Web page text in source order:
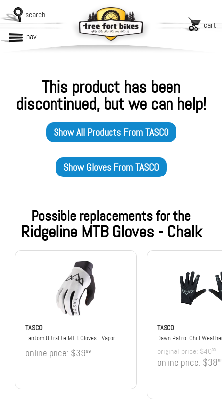
search
cart
nav
This product has been
discontinued, but we can help!
Show All Products FromTASCO
ShowGlovesFromTASCO
Possible replacements for the
Ridgeline MTB Gloves - Chalk
TASCO
Fantom Ultralite MTB Gloves - Vapor
online price: $3999
TASCO
Dawn Patrol Chill
original price: $4000
online price: $3899